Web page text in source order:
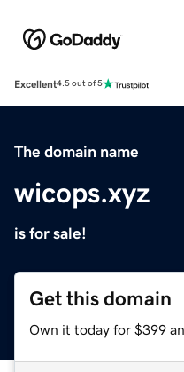
Excellent4.5 out of 5
The domain name
wicops.xyz
is for sale!
Get this domain
Own it today for $399